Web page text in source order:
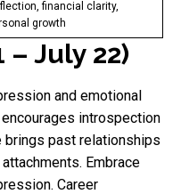
financial clarity,
growth
– July 22)
and emotional
introspection
brings past relationships
Embrace
Career